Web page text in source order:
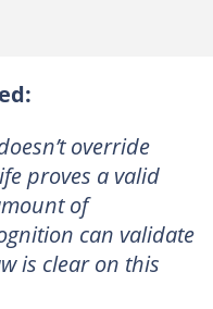
override
proves a valid
of
can validate
is clear on this